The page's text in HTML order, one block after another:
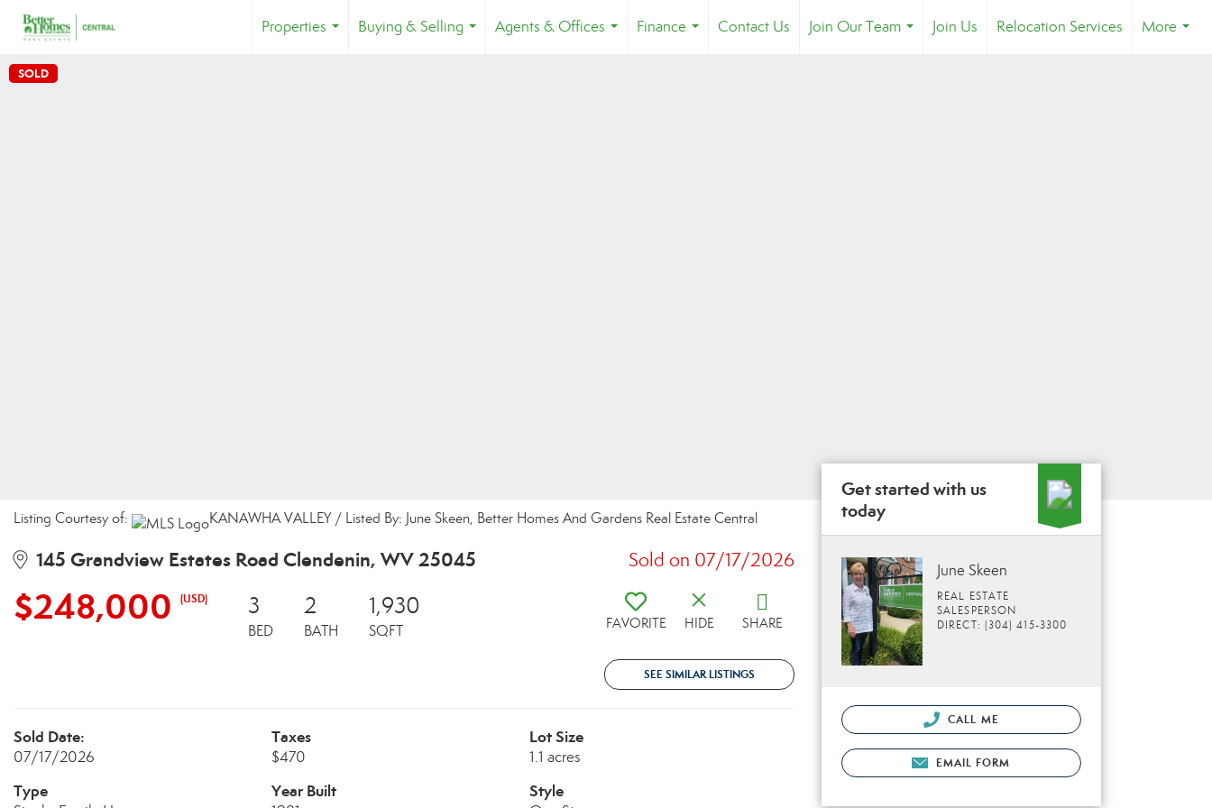
Properties
Buying & Selling
Agents & Offices
Finance
Contact Us
Join Our Team
Join Us Relocation Services
More
SOLD
Listing Courtesy of: KANAWHA VALLEY / Listed By: June Skeen, Better Homes And Gardens Real Estate Central
145 Grandview Estates Road Clendenin, WV 25045 Sold on 07/17/2026
$248,000 (USD) 3
BED
2
BATH
1,930
SQFT FAVORITE HIDE SHARE
SEE SIMILAR LISTINGS
Sold Date:
07/17/2026
Taxes
$470
Lot Size
1.1 acres
Type Year Built Style
Get started with us
today
June Skeen
REAL ESTATE
SALESPERSON
DIRECT: (304) 415-3300
CALL ME
EMAIL FORM